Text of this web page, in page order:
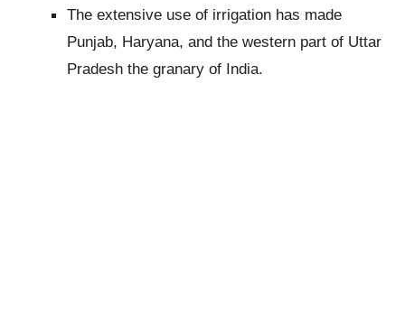
The extensive use of irrigation has made
Punjab, Haryana, and the western part of Uttar
Pradesh the granary of India.